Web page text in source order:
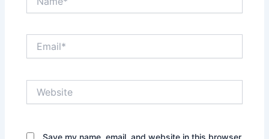
Save my name, email, and website in this browser